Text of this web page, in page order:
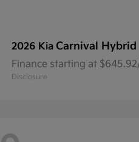
2026 Kia Carnival Hybrid
Finance starting at
Disclosure